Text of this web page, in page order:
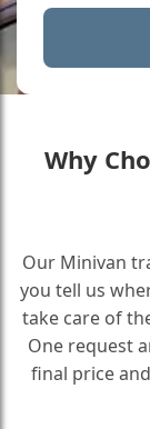
Why
Our Minivan
you tell us
take care of
One request
final price